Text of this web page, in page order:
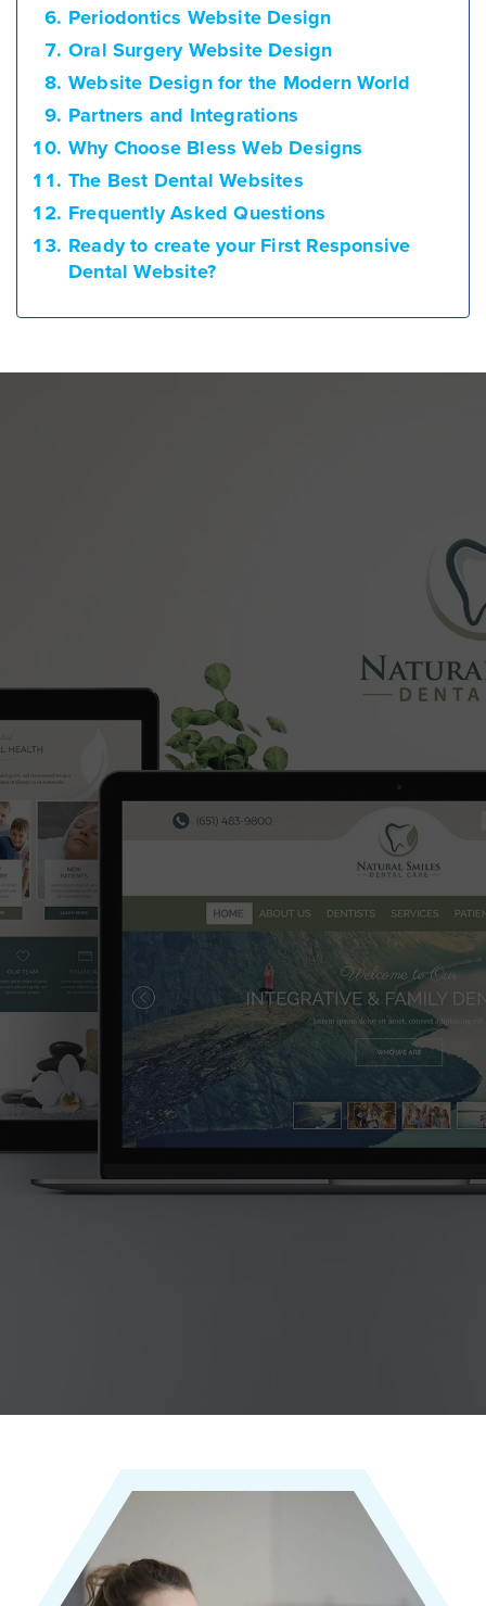
Periodontics Website Design
Oral Surgery Website Design
Website Design for the Modern World
Partners and Integrations
Why Choose Bless Web Designs
The Best Dental Websites
Frequently Asked Questions
Ready to create your First Responsive
Dental Website?